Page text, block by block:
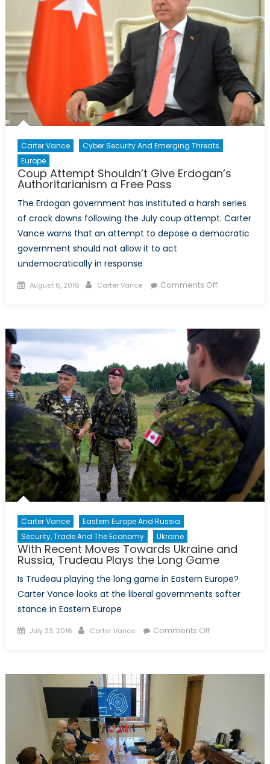
Justify
Itself
Carter Vance
Cyber Security And Emerging Threats
Europe
Coup Attempt Shouldn’t Give Erdogan’s
Authoritarianism a Free Pass
The Erdogan government has instituted a harsh series
of crack downs following the July coup attempt. Carter
Vance warns that an attempt to depose a democratic
government should not allow it to act
undemocratically in response
Posted
August 6, 2016 Author
Carter Vance Comments Offon
Give
Erdogan’s
a
Free
Pass
Carter Vance
Eastern Europe And Russia
Security, Trade And The Economy
Ukraine
With Recent Moves Towards Ukraine and
Russia, Trudeau Plays the Long Game
Is Trudeau playing the long game in Eastern Europe?
Carter Vance looks at the liberal governments softer
stance in Eastern Europe
Posted
July 23, 2016 Author
Carter Vance Comments Offon
Russia,
Trudeau
Plays